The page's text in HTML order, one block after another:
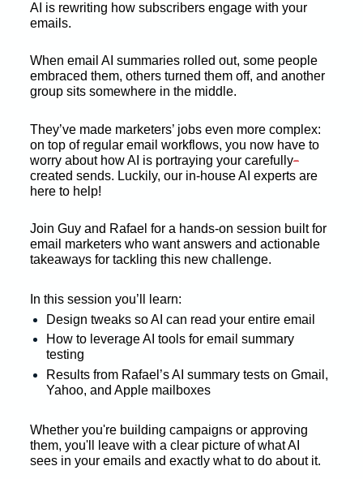
AI is rewriting how subscribers engage with your
emails.
When email AI summaries rolled out, some people
embraced them, others turned them off, and another
group sits somewhere in the middle.
They’ve made marketers’ jobs even more complex:
on top of regular email workflows, you now have to
worry about how AI is portraying your carefully-
created sends. Luckily, our in-house AI experts are
here to help!
Join Guy and Rafael for a hands-on session built for
email marketers who want answers and actionable
takeaways for tackling this new challenge.
In this session you’ll learn:
Design tweaks so AI can read your entire email
How to leverage AI tools for email summary
testing
Results from Rafael’s AI summary tests on Gmail,
Yahoo, and Apple mailboxes
Whether you're building campaigns or approving
them, you'll leave with a clear picture of what AI
sees in your emails and exactly what to do about it.